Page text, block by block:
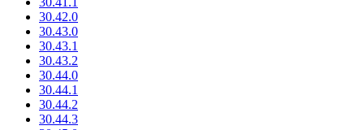
30.42.0
30.43.0
30.43.1
30.43.2
30.44.0
30.44.1
30.44.2
30.44.3